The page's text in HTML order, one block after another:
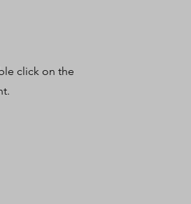
click on the